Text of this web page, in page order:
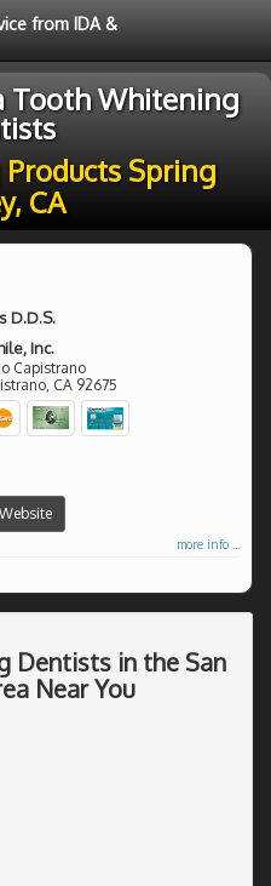
from IDA &
Tooth Whitening
Spring
CA
D.D.S.
Inc.
Capistrano
, CA 92675
Website
more info ...
Dentists in the San
Near You